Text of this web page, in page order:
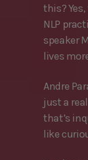
this?
NLP
speaker
lives
Andre
just a
that’s
like